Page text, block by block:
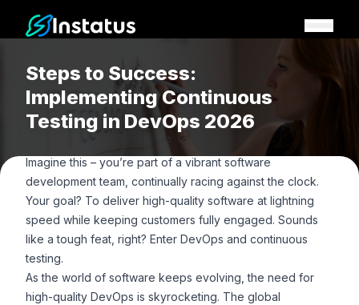
Instatus Home Page
Steps to Success:
Implementing Continuous
Testing in DevOps 2026
Imagine this – you’re part of a vibrant software
development team, continually racing against the clock.
Your goal? To deliver high-quality software at lightning
speed while keeping customers fully engaged. Sounds
like a tough feat, right? Enter DevOps and continuous
testing.
As the world of software keeps evolving, the need for
high-quality DevOps is skyrocketing. The global